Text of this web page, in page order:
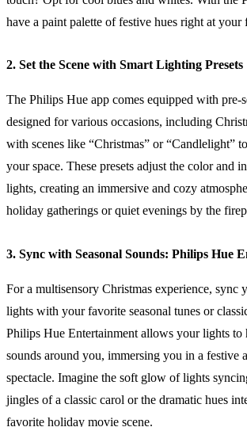
have a paint palette of festive hues right at your
2. Set the Scene with Smart Lighting Presets
The Philips Hue app comes equipped with pre-
designed for various occasions, including
with scenes like “Christmas” or “Candlelight”
your space. These presets adjust the color and
lights, creating an immersive and cozy
holiday gatherings or quiet evenings by the
3. Sync with Seasonal Sounds: Philips Hue
For a multisensory Christmas experience, sync
lights with your favorite seasonal tunes or
Philips Hue Entertainment allows your lights to
sounds around you, immersing you in a festive
spectacle. Imagine the soft glow of lights
jingles of a classic carol or the dramatic hues
favorite holiday movie scene.